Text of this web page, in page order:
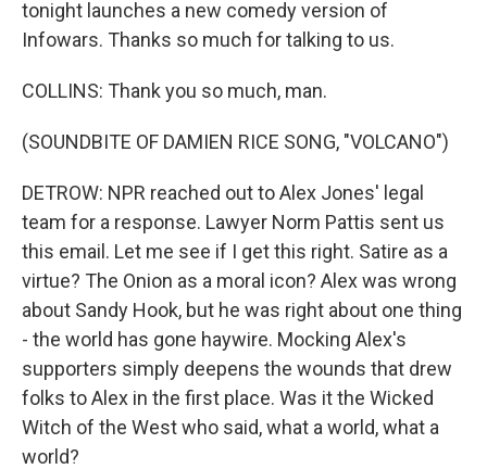
tonight launches a new comedy version of
Infowars. Thanks so much for talking to us.
COLLINS: Thank you so much, man.
(SOUNDBITE OF DAMIEN RICE SONG, "VOLCANO")
DETROW: NPR reached out to Alex Jones' legal
team for a response. Lawyer Norm Pattis sent us
this email. Let me see if I get this right. Satire as a
virtue? The Onion as a moral icon? Alex was wrong
about Sandy Hook, but he was right about one thing
- the world has gone haywire. Mocking Alex's
supporters simply deepens the wounds that drew
folks to Alex in the first place. Was it the Wicked
Witch of the West who said, what a world, what a
world?